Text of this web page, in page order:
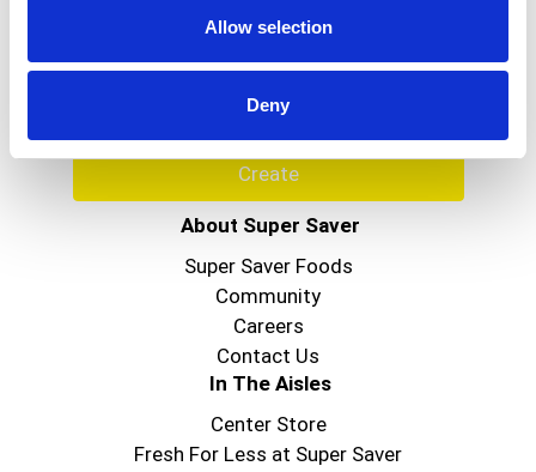
Allow selection
Deny
Get our latest promotions in your inbox.
Create
About Super Saver
Super Saver Foods
Community
Careers
Contact Us
In The Aisles
Center Store
Fresh For Less at Super Saver